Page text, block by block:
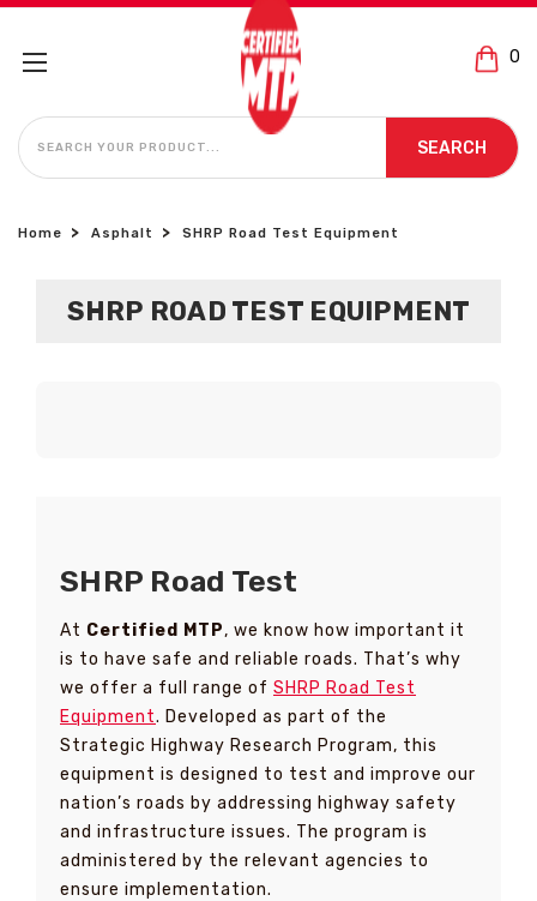
0
SEARCH
SEARCH
Home Asphalt SHRP Road Test Equipment
SHRP ROAD TEST EQUIPMENT
SHRP Road Test
At Certified MTP, we know how important it
is to have safe and reliable roads. That’s why
we offer a full range of SHRP Road Test
Equipment. Developed as part of the
Strategic Highway Research Program, this
equipment is designed to test and improve our
nation’s roads by addressing highway safety
and infrastructure issues. The program is
administered by the relevant agencies to
ensure implementation.